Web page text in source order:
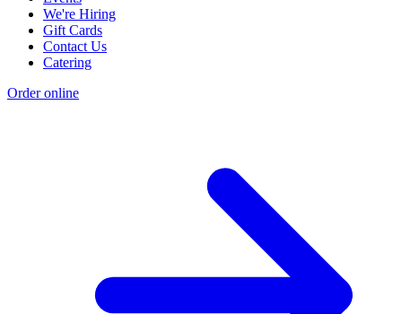
We're Hiring
Gift Cards
Contact Us
Catering
Order online